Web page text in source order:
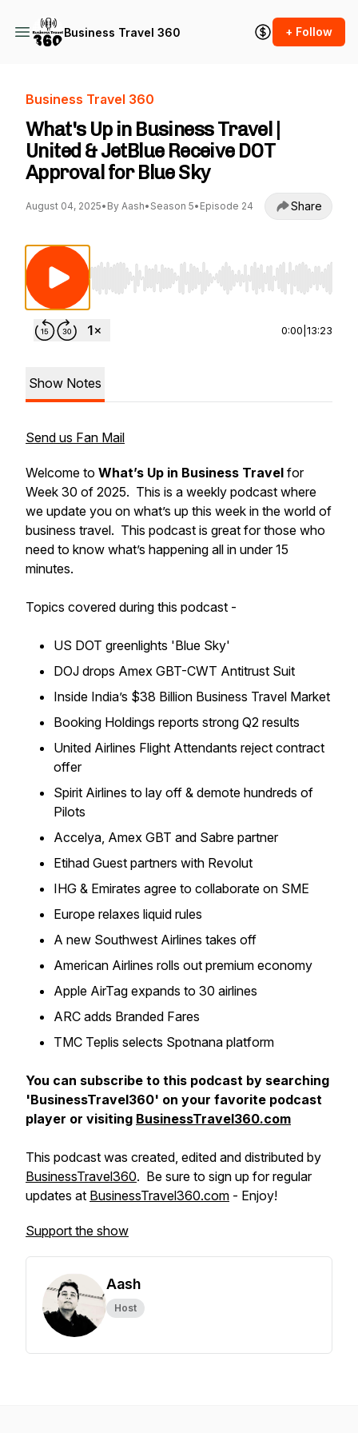
Business Travel 360 + Follow
Business Travel 360
What's Up in Business Travel |
United & JetBlue Receive DOT
Approval for Blue Sky
August 04, 2025• By Aash• Season 5• Episode 24 Share
Use Left/Right to seek, Home/End to jump to
0:00 13:23
Show Notes
Send us Fan Mail
Welcome to What’s Up in Business Travel for
Week 30 of 2025. This is a weekly podcast where
we update you on what’s up this week in the world of
business travel. This podcast is great for those who
need to know what’s happening all in under 15
minutes.
Topics covered during this podcast -
US DOT greenlights 'Blue Sky'
DOJ drops Amex GBT-CWT Antitrust Suit
Inside India’s $38 Billion Business Travel Market
Booking Holdings reports strong Q2 results
United Airlines Flight Attendants reject contract
offer
Spirit Airlines to lay off & demote hundreds of
Pilots
Accelya, Amex GBT and Sabre partner
Etihad Guest partners with Revolut
IHG & Emirates agree to collaborate on SME
Europe relaxes liquid rules
A new Southwest Airlines takes off
American Airlines rolls out premium economy
Apple AirTag expands to 30 airlines
ARC adds Branded Fares
TMC Teplis selects Spotnana platform
You can subscribe to this podcast by searching
'BusinessTravel360' on your favorite podcast
player or visiting BusinessTravel360.com
This podcast was created, edited and distributed by
BusinessTravel360. Be sure to sign up for regular
updates at BusinessTravel360.com - Enjoy!
Support the show
Aash
Host